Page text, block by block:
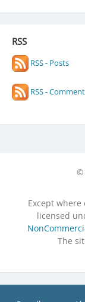
RSS
RSS - Posts
RSS -
©
Except
licensed
The